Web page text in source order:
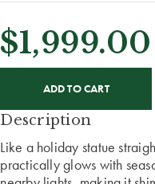
$1,999.00
STOCK:
Description
Like a holiday statue
practically glows with